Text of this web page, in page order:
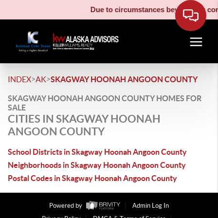
Due to circumstances beyond our
INDEX>AK>SKAGWAY HOONAH ANGOON COUNTY
SKAGWAY HOONAH ANGOON COUNTY HOMES FOR
SALE
CITIES IN SKAGWAY HOONAH
ANGOON COUNTY
School Districts in Skagway Hoonah Angoon County
Neighborhoods in Skagway Hoonah Angoon County
Postal Codes in Skagway Hoonah Angoon County
Powered by
Admin Log In